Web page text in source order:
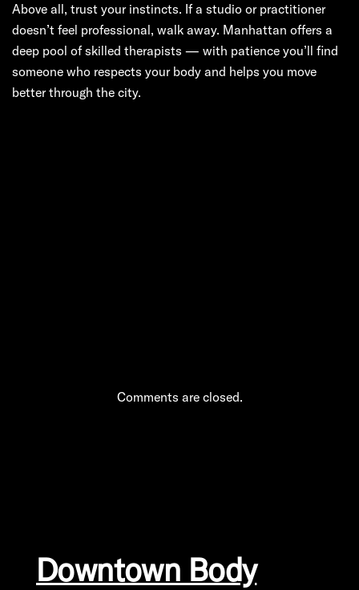
Above all, trust your instincts. If a studio or practitioner
doesn’t feel professional, walk away. Manhattan offers a
deep pool of skilled therapists — with patience you’ll find
someone who respects your body and helps you move
better through the city.
Comments are closed.
Downtown Body